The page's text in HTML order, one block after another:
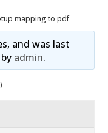
mapping to pdf
and was last
by admin.